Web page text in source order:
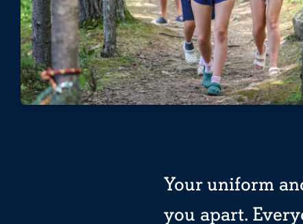
Your uniform
you apart.